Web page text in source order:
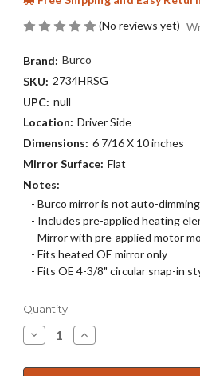
(No reviews yet)
Brand: Burco
SKU: 2734HRSG
UPC: null
Location: Driver Side
Dimensions: 6 7/16 X 10 inches
Mirror Surface: Flat
Notes:
- Burco mirror is not auto-dimming
- Includes pre-applied heating
- Mirror with pre-applied motor
- Fits heated OE mirror only
- Fits OE 4-3/8" circular snap-in
Current
Stock:
Quantity:
Decrease
Quantity
2734HRSG
Increase
Quantity
2734HRSG